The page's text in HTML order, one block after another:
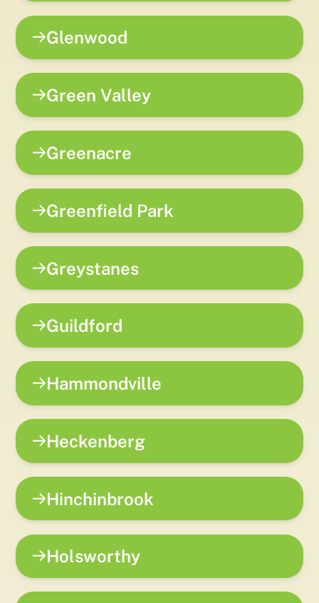
Glenwood
Green Valley
Greenacre
Greenfield Park
Greystanes
Guildford
Hammondville
Heckenberg
Hinchinbrook
Holsworthy